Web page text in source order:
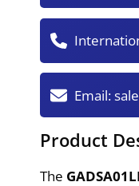
Email:
Product
The